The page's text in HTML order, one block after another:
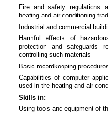
Fire and safety regulations
heating and air conditioning
Industrial and commercial
Harmful effects of
protection and safeguards
controlling such materials
Basic recordkeeping procedures
Capabilities of computer
used in the heating and air
Skills in:
Using tools and equipment of